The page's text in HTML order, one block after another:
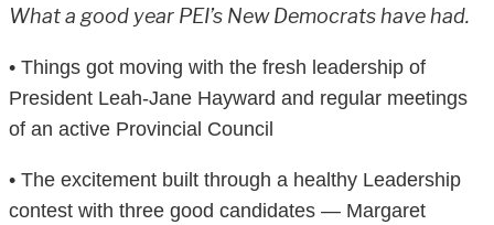
What a good year PEI’s New Democrats have had.
• Things got moving with the fresh leadership of
President Leah-Jane Hayward and regular meetings
of an active Provincial Council
• The excitement built through a healthy Leadership
contest with three good candidates — Margaret